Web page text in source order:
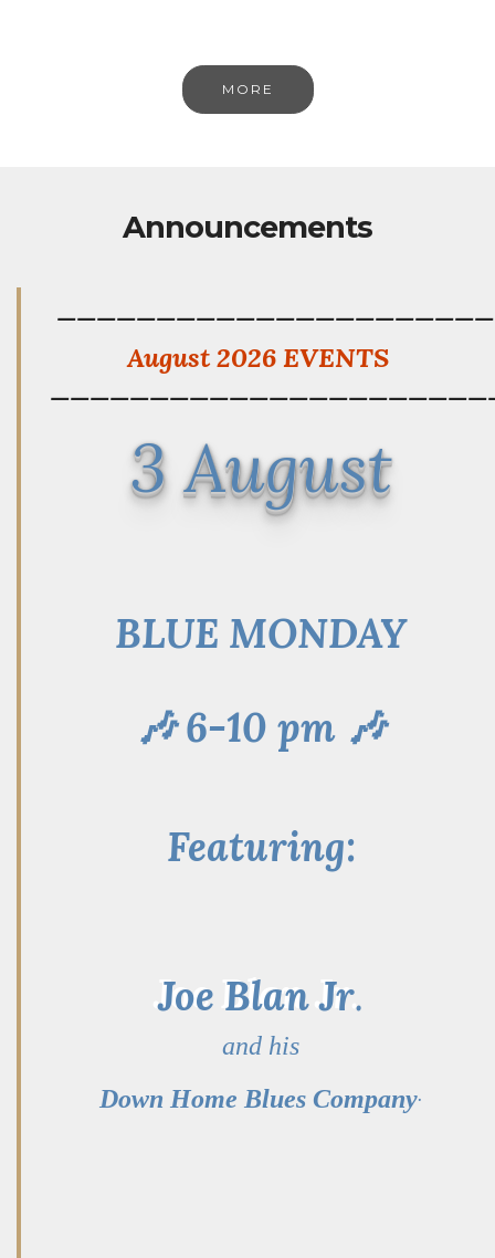
MORE
Announcements
August 2026 EVENTS
3 August
BLUE MONDAY
🎶 6-10 pm 🎶
Featuring:
Joe Blan Jr.
and his
Down Home Blues Company.